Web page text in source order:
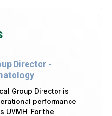
Director -
Group Director is
performance
UVMH. For the